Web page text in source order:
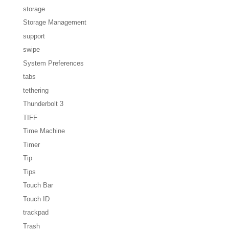
storage
Storage Management
support
swipe
System Preferences
tabs
tethering
Thunderbolt 3
TIFF
Time Machine
Timer
Tip
Tips
Touch Bar
Touch ID
trackpad
Trash